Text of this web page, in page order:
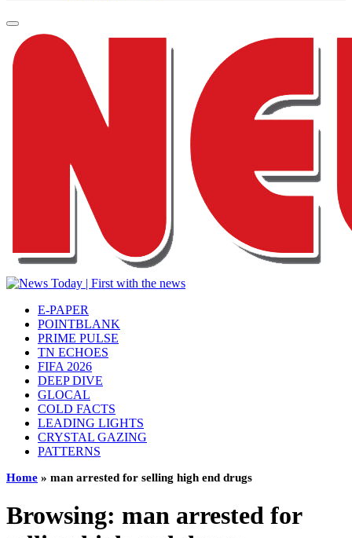
E-PAPER
POINTBLANK
PRIME PULSE
TN ECHOES
FIFA 2026
DEEP DIVE
GLOCAL
COLD FACTS
LEADING LIGHTS
CRYSTAL GAZING
PATTERNS
Home » man arrested for selling high end drugs
Browsing: man arrested for